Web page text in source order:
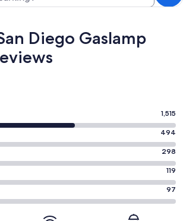
Diego Gaslamp
1,515
494
298
119
97